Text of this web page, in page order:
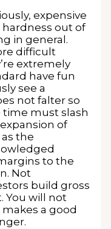
expensive
out of
in general.
difficult
extremely
have fun
see a
not falter so
time must slash
of
the
to the
Not
build gross
You will not
a good